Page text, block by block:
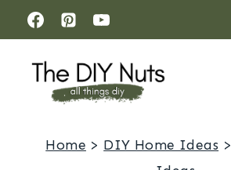
Skip
to
content
Home > DIY Home Ideas >